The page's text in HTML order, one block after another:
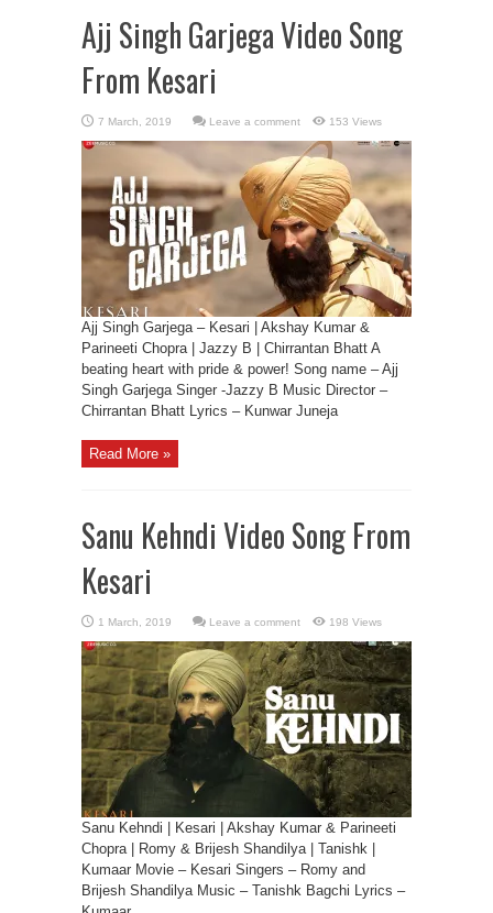
Ajj Singh Garjega Video Song
From Kesari
Leave a comment 153 Views
Ajj Singh Garjega – Kesari | Akshay Kumar &
Parineeti Chopra | Jazzy B | Chirrantan Bhatt A
beating heart with pride & power! Song name – Ajj
Singh Garjega Singer -Jazzy B Music Director –
Chirrantan Bhatt Lyrics – Kunwar Juneja
Read More »
Sanu Kehndi Video Song From
Kesari
Leave a comment 198 Views
Sanu Kehndi | Kesari | Akshay Kumar & Parineeti
Chopra | Romy & Brijesh Shandilya | Tanishk |
Kumaar Movie – Kesari Singers – Romy and
Brijesh Shandilya Music – Tanishk Bagchi Lyrics –